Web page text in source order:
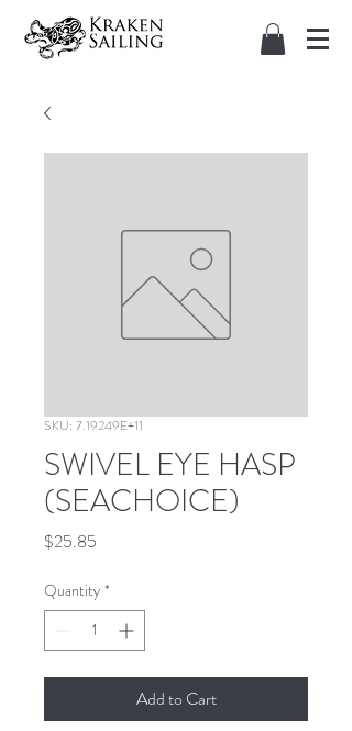
SKU: 7.19249E+11
SWIVEL EYE HASP
(SEACHOICE)
$25.85
Quantity *
Add to Cart